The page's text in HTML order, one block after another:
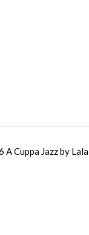
Cuppa Jazz by Lala